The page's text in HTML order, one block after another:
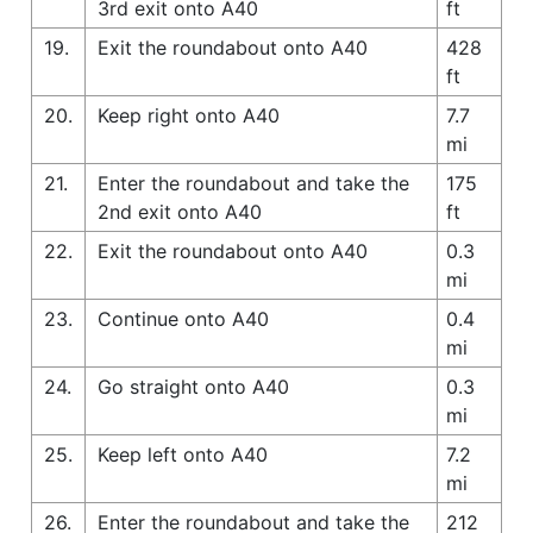
3rd exit onto A40
ft
19.
Exit the roundabout onto A40
428
ft
20.
Keep right onto A40
7.7
mi
21.
Enter the roundabout and take the
2nd exit onto A40
175
ft
22.
Exit the roundabout onto A40
0.3
mi
23.
Continue onto A40
0.4
mi
24.
Go straight onto A40
0.3
mi
25.
Keep left onto A40
7.2
mi
26.
Enter the roundabout and take the 212